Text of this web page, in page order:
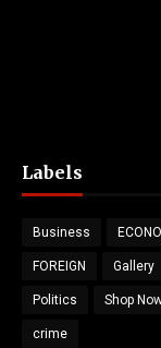
Labels
Business
FOREIGN Gallery
Politics Shop
crime